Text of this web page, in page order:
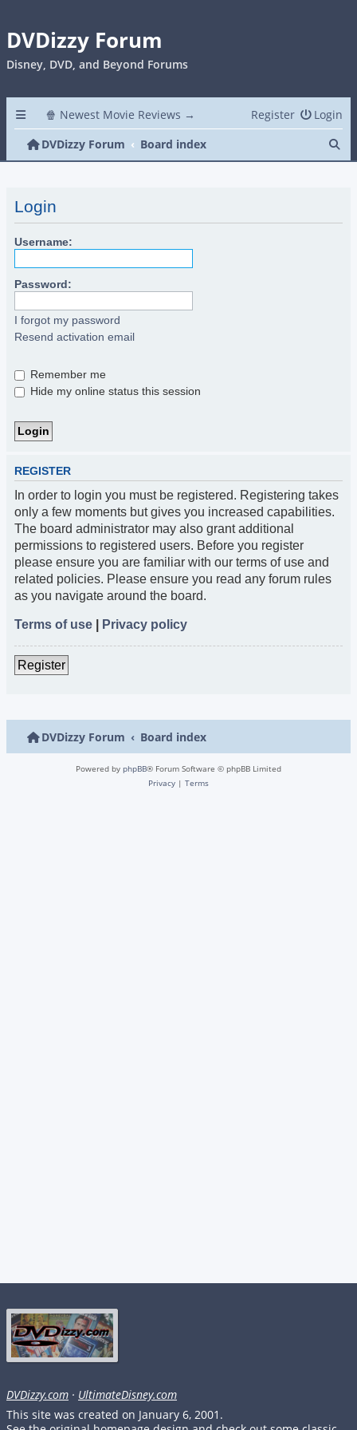
DVDizzy Forum
Disney, DVD, and Beyond Forums
🍿 Newest Movie Reviews → Login
Register
DVDizzy Forum
Board index
Login
Username:
Password:
I forgot my password
Resend activation email
Remember me
Hide my online status this session
REGISTER
In order to login you must be registered. Registering takes
only a few moments but gives you increased capabilities.
The board administrator may also grant additional
permissions to registered users. Before you register
please ensure you are familiar with our terms of use and
related policies. Please ensure you read any forum rules
as you navigate around the board.
Terms of use Privacy policy
Register
DVDizzy Forum Board index
Powered by phpBB® Forum Software © phpBB Limited
Privacy | Terms
DVDizzy.com · UltimateDisney.com
This site was created on January 6, 2001.